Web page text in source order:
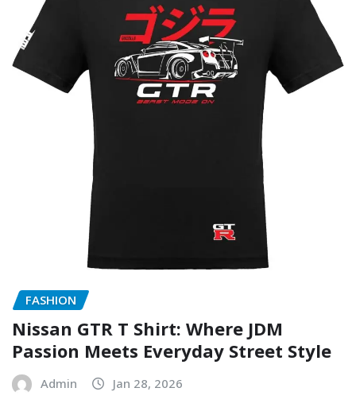
FASHION
Nissan GTR T Shirt: Where JDM
Passion Meets Everyday Street Style
Admin Jan 28, 2026